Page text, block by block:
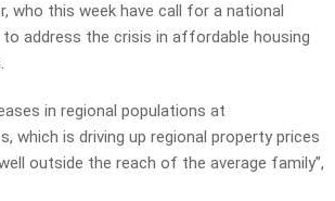
who this week have call for a national
address the crisis in affordable housing
in regional populations at
which is driving up regional property prices
outside the reach of the average family”,